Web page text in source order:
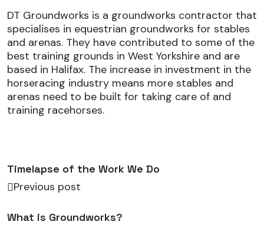
DT Groundworks is a groundworks contractor that
specialises in equestrian groundworks for stables
and arenas. They have contributed to some of the
best training grounds in West Yorkshire and are
based in Halifax. The increase in investment in the
horseracing industry means more stables and
arenas need to be built for taking care of and
training racehorses.
Timelapse of the Work We Do
Previous post
What is Groundworks?